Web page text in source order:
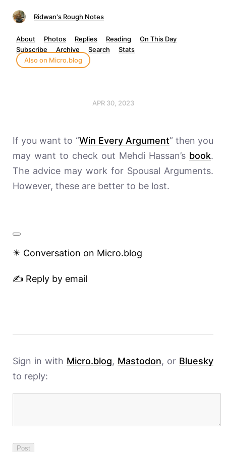
Ridwan's Rough Notes
About Photos Replies Reading
On This Day
Subscribe
Archive Search
Stats
Also on Micro.blog
APR 30, 2023
If you want to “Win Every Argument” then you
may want to check out Mehdi Hassan’s book.
The advice may work for Spousal Arguments.
However, these are better to be lost.
✴️ Conversation on Micro.blog
✍️ Reply by email
Sign in with Micro.blog, Mastodon, or Bluesky
to reply: